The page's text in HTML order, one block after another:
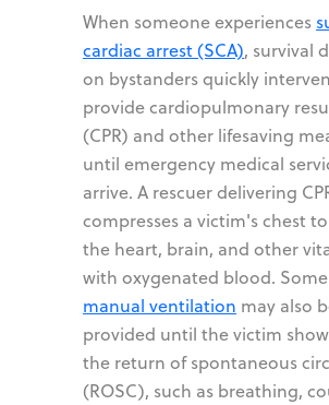
When someone experiences
cardiac arrest (SCA), survival
on bystanders quickly
provide cardiopulmonary
(CPR) and other lifesaving
until emergency medical
arrive. A rescuer delivering
compresses a victim's chest
the heart, brain, and other
with oxygenated blood.
manual ventilation may also
provided until the victim
the return of spontaneous
(ROSC), such as breathing,